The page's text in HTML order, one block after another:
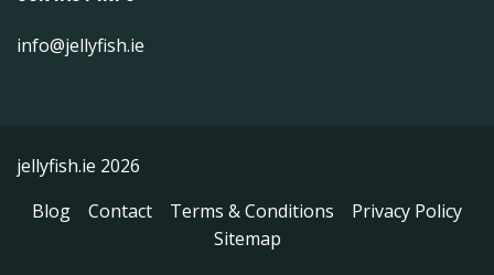
info@jellyfish.ie
jellyfish.ie 2026
Blog
Contact Terms & Conditions
Privacy Policy
Sitemap